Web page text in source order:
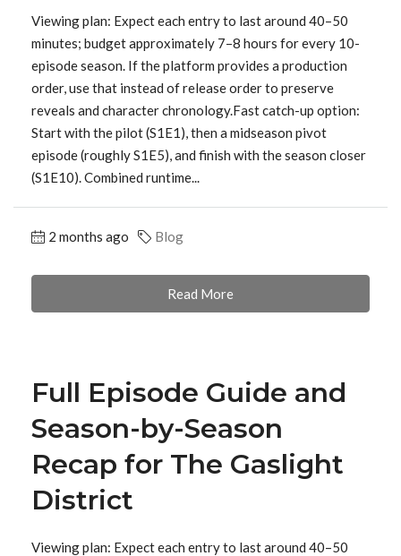
Viewing plan: Expect each entry to last around 40–50
minutes; budget approximately 7–8 hours for every 10-
episode season. If the platform provides a production
order, use that instead of release order to preserve
reveals and character chronology.Fast catch-up option:
Start with the pilot (S1E1), then a midseason pivot
episode (roughly S1E5), and finish with the season closer
(S1E10). Combined runtime...
2 months ago Blog
Read More
Full Episode Guide and
Season-by-Season
Recap for The Gaslight
District
Viewing plan: Expect each entry to last around 40–50